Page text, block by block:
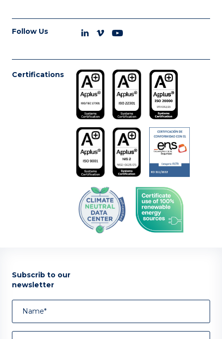
Follow Us
Certifications
Subscrib to our
newsletter